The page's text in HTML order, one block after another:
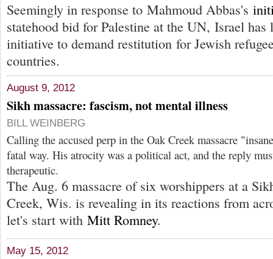
Seemingly in response to Mahmoud Abbas's
statehood bid for Palestine at the UN, Israel has
initiative to demand restitution for Jewish
countries.
August 9, 2012
Sikh massacre: fascism, not mental illness
BILL WEINBERG
Calling the accused perp in the Oak Creek massacre
fatal way. His atrocity was a political act, and the reply
therapeutic.
The Aug. 6 massacre of six worshippers at a
Creek, Wis. is revealing in its reactions from
let's start with Mitt Romney.
May 15, 2012